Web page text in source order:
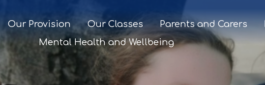
Our Provision Our Classes Parents and Carers
Mental Health and Wellbeing